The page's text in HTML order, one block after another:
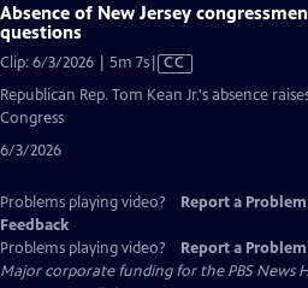
Absence of New Jersey
questions
Clip: 6/3/2026 | 5m 7sVideo
CC
Republican Rep. Tom Kean Jr.'s absence
Congress
6/3/2026
Problems playing video? Report a Problem
Feedback
Problems playing video?
Report a Problem
Major corporate funding for the PBS News